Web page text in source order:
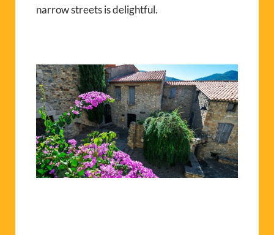
narrow streets is delightful.